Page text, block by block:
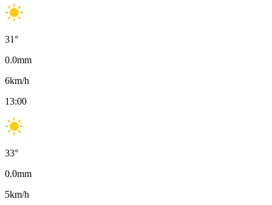
31°
0.0mm
6km/h
13:00
33°
0.0mm
5km/h